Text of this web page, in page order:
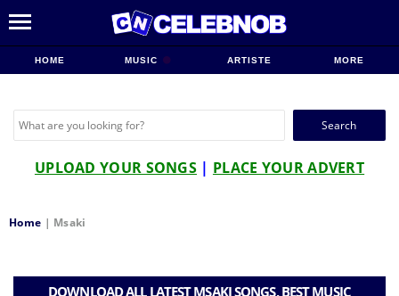
HOME MUSIC ARTISTE MORE
Search
UPLOAD YOUR SONGS | PLACE YOUR ADVERT
Home | Msaki
DOWNLOAD ALL LATEST MSAKI SONGS, BEST MUSIC